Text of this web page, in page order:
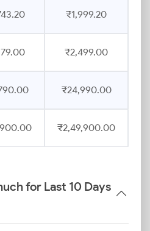
₹1,999.20
₹2,499.00
₹24,990.00
₹2,49,900.00
for Last 10 Days